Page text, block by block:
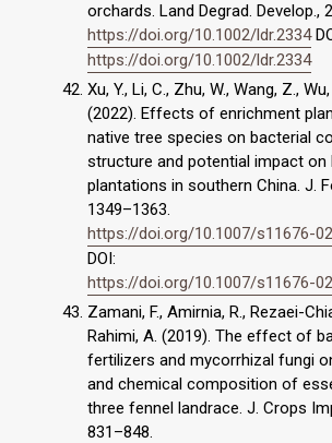
orchards. Land Degrad. Develop.,
https://doi.org/10.1002/ldr.2334
https://doi.org/10.1002/ldr.2334
Xu, Y., Li, C., Zhu, W., Wang, Z.,
(2022). Effects of enrichment
native tree species on bacterial
structure and potential impact on
plantations in southern China. J.
1349–1363.
https://doi.org/10.1007/s11676-
DOI:
https://doi.org/10.1007/s11676-
Zamani, F., Amirnia, R., Rezaei-
Rahimi, A. (2019). The effect of
fertilizers and mycorrhizal fungi
and chemical composition of
three fennel landrace. J. Crops
831–848.